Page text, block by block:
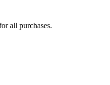
all purchases.